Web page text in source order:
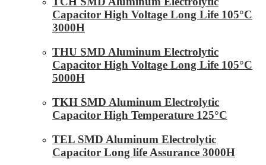
Capacitor High Voltage Long Life 105°C
3000H
THU SMD Aluminum Electrolytic
Capacitor High Voltage Long Life 105°C
5000H
TKH SMD Aluminum Electrolytic
Capacitor High Temperature 125°C
TEL SMD Aluminum Electrolytic
Capacitor Long life Assurance 3000H